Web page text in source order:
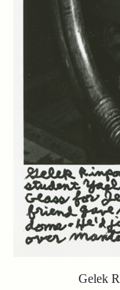
Gelek